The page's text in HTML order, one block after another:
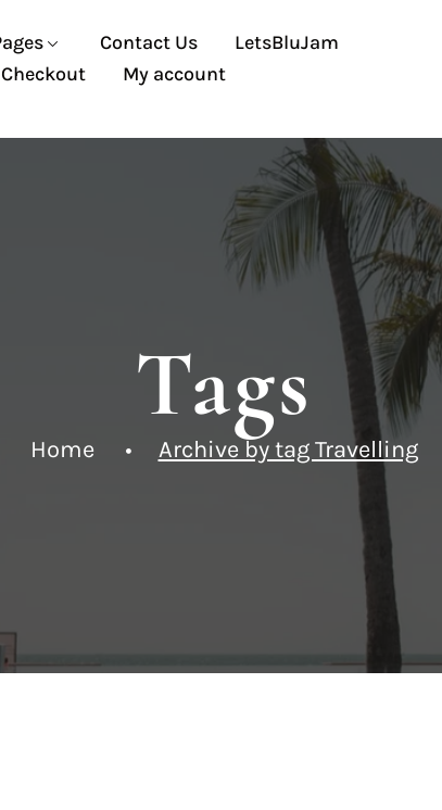
Contact Us
LetsBluJam
Checkout My account
Tags
Home Archive by tag Travelling